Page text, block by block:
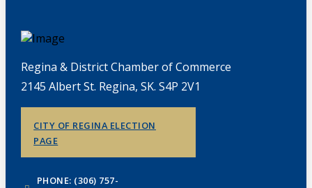
Regina & District Chamber of Commerce
2145 Albert St. Regina, SK. S4P 2V1
CITY OF REGINA ELECTION
PAGE
PHONE: (306) 757-